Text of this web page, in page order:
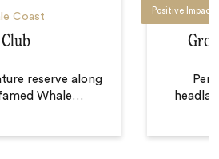
Coast
reserve along
Whale…
Positive Impact